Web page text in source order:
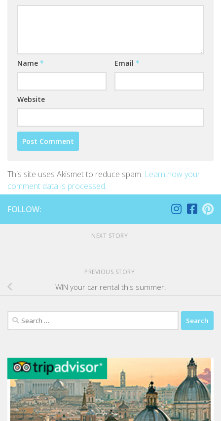
Name * Email *
Website
This site uses Akismet to reduce spam. Learn how your
comment data is processed.
FOLLOW:
NEXT STORY
PREVIOUS STORY
WIN your car rental this summer!
Search
for: